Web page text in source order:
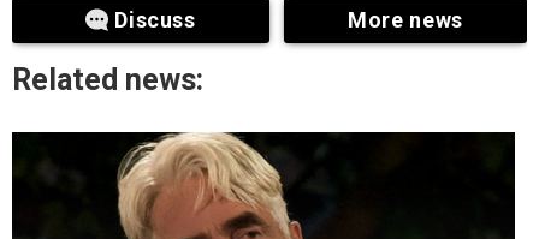
Discuss More news
Related news: